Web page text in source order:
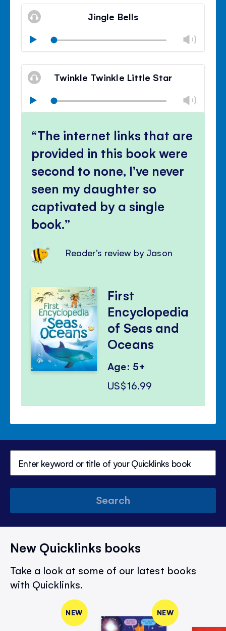
Jingle Bells
Play
Mute
Close
Twinkle Twinkle Little Star
Play
The internet links that are
provided in this book were
second to none, I’ve never
seen my daughter so
captivated by a single
book.
Reader's review by Jason
First
Encyclopedia
of Seas and
Oceans
Age: 5+
US$16.99
Search
New Quicklinks books
Take a look at some of our latest books
with Quicklinks.
NEW NEW